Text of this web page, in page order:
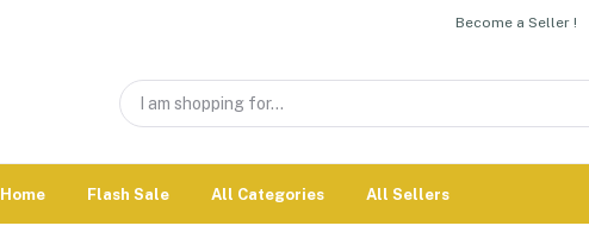
Become a Seller !
Home Flash Sale All Categories All Sellers